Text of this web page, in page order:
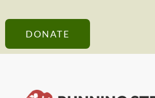
DONATE